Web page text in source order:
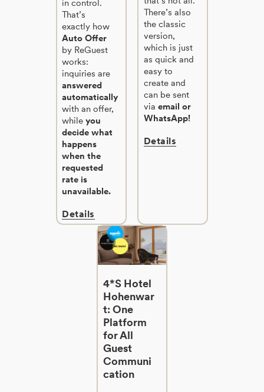
in control.
That’s
exactly how
Auto Offer
by ReGuest
works:
inquiries are
answered
automatically
with an offer,
while you
decide what
happens
when the
requested
rate is
unavailable.
Details
There’s also
the classic
version,
which is just
as quick and
easy to
create and
can be sent
via email or
WhatsApp!
Details
4*S Hotel
Hohenwar
t: One
Platform
for All
Guest
Communi
cation